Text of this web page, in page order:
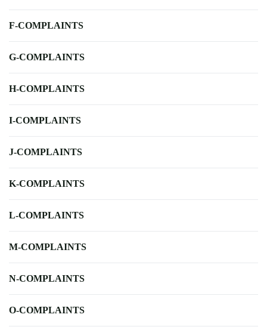
F-COMPLAINTS
G-COMPLAINTS
H-COMPLAINTS
I-COMPLAINTS
J-COMPLAINTS
K-COMPLAINTS
L-COMPLAINTS
M-COMPLAINTS
N-COMPLAINTS
O-COMPLAINTS